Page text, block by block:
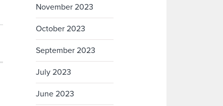
November 2023
October 2023
September 2023
July 2023
June 2023